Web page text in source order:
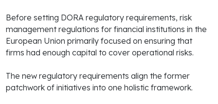
Before setting DORA regulatory requirements, risk
management regulations for financial institutions in the
European Union primarily focused on ensuring that
firms had enough capital to cover operational risks.
The new regulatory requirements align the former
patchwork of initiatives into one holistic framework.